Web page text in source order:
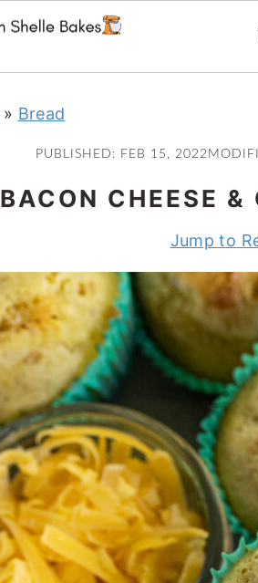
» Bread
PUBLISHED: FEB 15, 2022
BACON CHEESE &
Jump to